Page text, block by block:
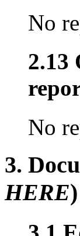
No
2.13
No
3.
HERE)